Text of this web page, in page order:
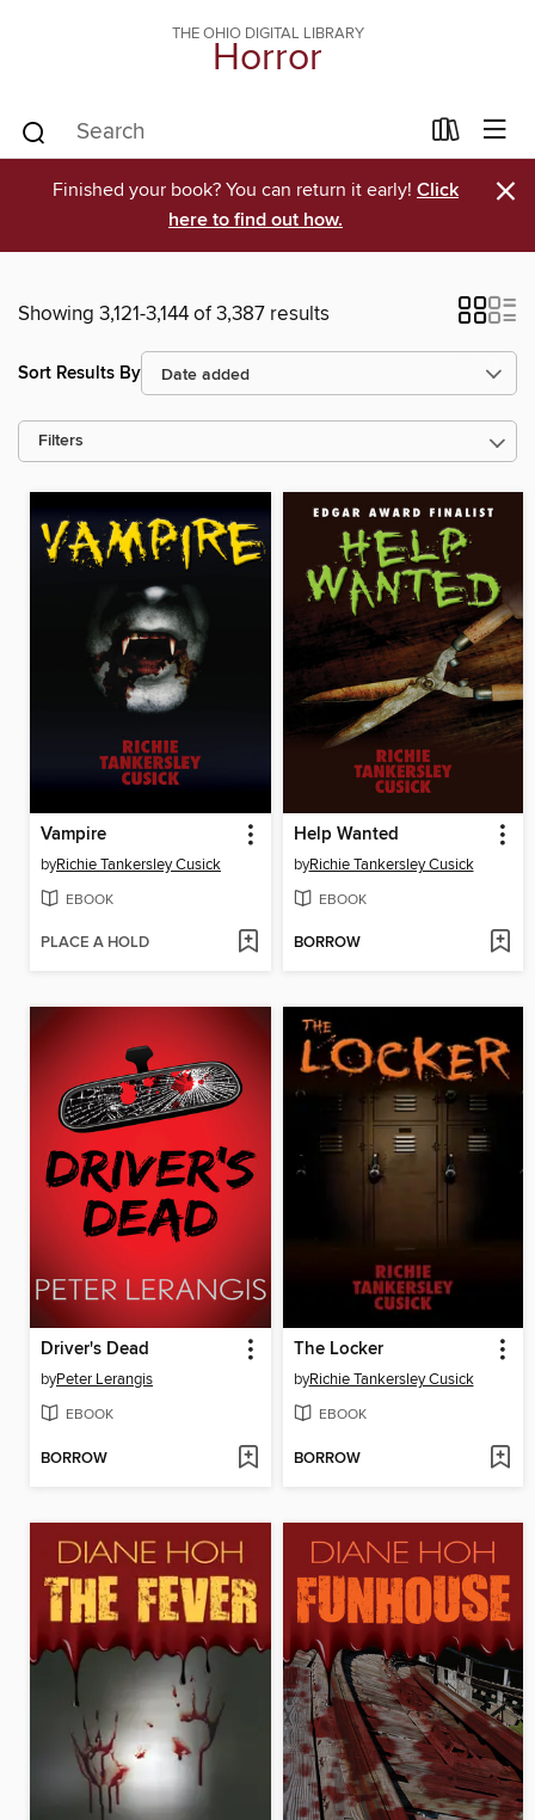
THE OHIO DIGITAL LIBRARY
Horror
Finished your book? You can return it early! Click
here to find out how.
×
Showing 3,121-3,144 of 3,387 results
Sort Results By
Filters
Vampire
byRichie Tankersley Cusick
EBOOK
PLACE A HOLD
Help Wanted
byRichie Tankersley Cusick
EBOOK
BORROW
Driver's Dead
byPeter Lerangis
EBOOK
BORROW
The Locker
byRichie Tankersley Cusick
EBOOK
BORROW